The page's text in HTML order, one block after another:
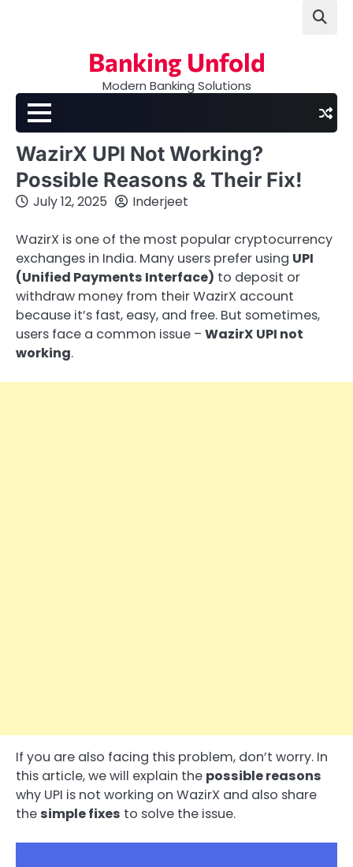
Banking Unfold
Modern Banking Solutions
WazirX UPI Not Working?
Possible Reasons & Their Fix!
July 12, 2025 Inderjeet
WazirX is one of the most popular cryptocurrency
exchanges in India. Many users prefer using UPI
(Unified Payments Interface) to deposit or
withdraw money from their WazirX account
because it’s fast, easy, and free. But sometimes,
users face a common issue – WazirX UPI not
working.
If you are also facing this problem, don’t worry. In
this article, we will explain the possible reasons
why UPI is not working on WazirX and also share
the simple fixes to solve the issue.